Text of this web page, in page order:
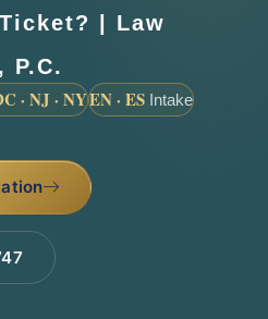
| Law
P.C.
· NJ · NYEN · ES Intake